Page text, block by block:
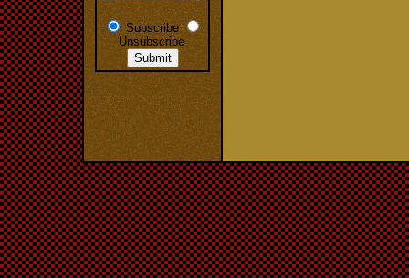
Subscribe
Unsubscribe